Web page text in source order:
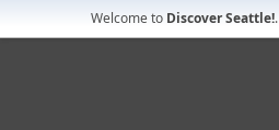
Welcome to Discover Seattle!.